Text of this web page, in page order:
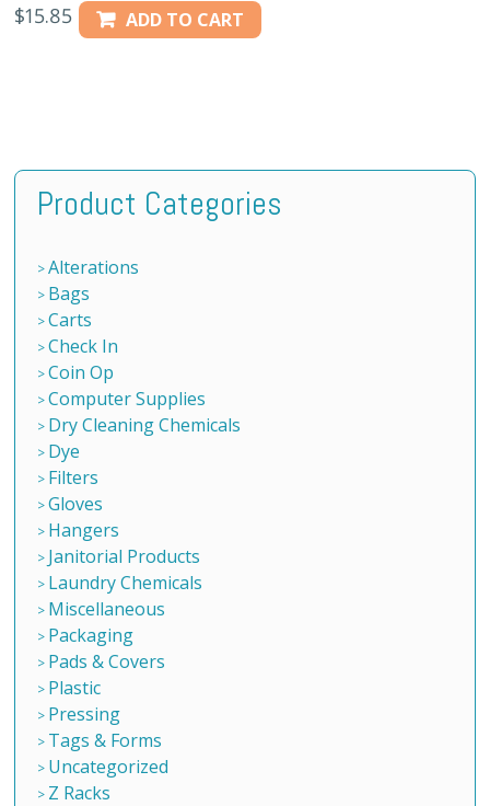
$15.85 ADD TO CART
Product Categories
Alterations
Bags
Carts
Check In
Coin Op
Computer Supplies
Dry Cleaning Chemicals
Dye
Filters
Gloves
Hangers
Janitorial Products
Laundry Chemicals
Miscellaneous
Packaging
Pads & Covers
Plastic
Pressing
Tags & Forms
Uncategorized
Z Racks